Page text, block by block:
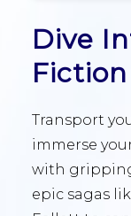
Dive
Transport
immerse
with
epic sagas